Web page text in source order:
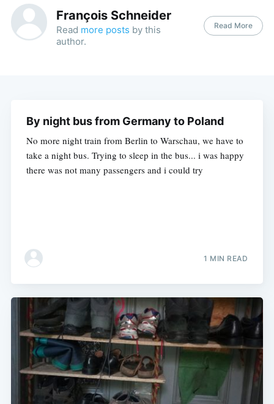
François Schneider
Read more posts by this
author.
Read More
By night bus from Germany to Poland
No more night train from Berlin to Warschau, we have to
take a night bus. Trying to sleep in the bus... i was happy
there was not many passengers and i could try
1 MIN READ